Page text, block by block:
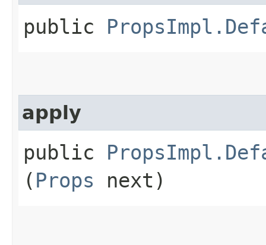
public
apply
public
( Props next)